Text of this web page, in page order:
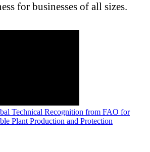
for businesses of all sizes.